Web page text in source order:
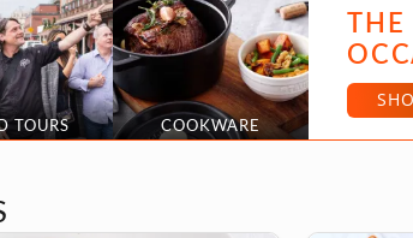
TOURS COOKWARE
THE